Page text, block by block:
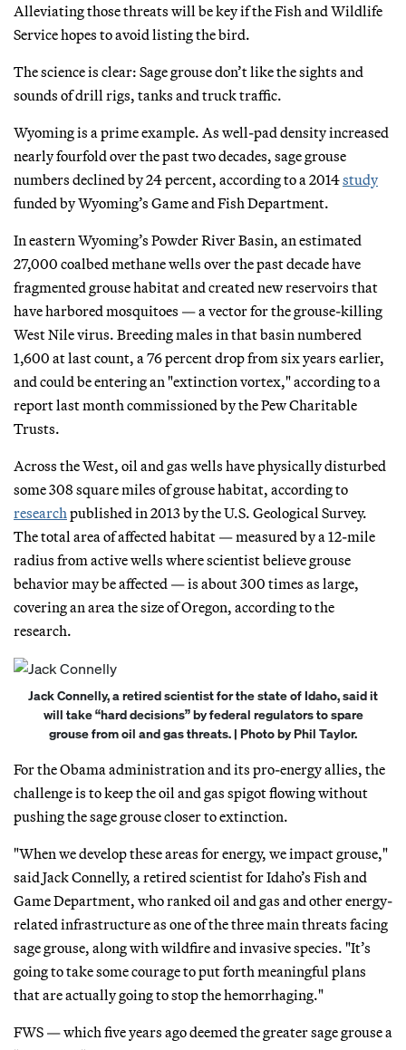
Alleviating those threats will be key if the Fish and Wildlife
Service hopes to avoid listing the bird.
The science is clear: Sage grouse don’t like the sights and
sounds of drill rigs, tanks and truck traffic.
Wyoming is a prime example. As well-pad density increased
nearly fourfold over the past two decades, sage grouse
numbers declined by 24 percent, according to a 2014study
funded by Wyoming’s Game and Fish Department.
In eastern Wyoming’s Powder River Basin, an estimated
27,000 coalbed methane wells over the past decade have
fragmented grouse habitat and created new reservoirs that
have harbored mosquitoes — a vector for the grouse-killing
West Nile virus. Breeding males in that basin numbered
1,600 at last count, a 76 percent drop from six years earlier,
and could be entering an "extinction vortex," according to a
report last month commissioned by the Pew Charitable
Trusts.
Across the West, oil and gas wells have physically disturbed
some 308 square miles of grouse habitat, according to
research published in 2013 by the U.S. Geological Survey.
The total area of affected habitat — measured by a 12-mile
radius from active wells where scientist believe grouse
behavior may be affected — is about 300 times as large,
covering an area the size of Oregon, according to the
research.
Jack Connelly, a retired scientist for the state of Idaho, said it
will take “hard decisions” by federal regulators to spare
grouse from oil and gas threats. | Photo by Phil Taylor.
For the Obama administration and its pro-energy allies, the
challenge is to keep the oil and gas spigot flowing without
pushing the sage grouse closer to extinction.
"When we develop these areas for energy, we impact grouse,"
said Jack Connelly, a retired scientist for Idaho’s Fish and
Game Department, who ranked oil and gas and other energy-
related infrastructure as one of the three main threats facing
sage grouse, along with wildfire and invasive species. "It’s
going to take some courage to put forth meaningful plans
that are actually going to stop the hemorrhaging."
FWS — which five years ago deemed the greater sage grouse a